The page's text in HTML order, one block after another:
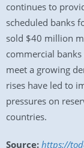
continues to
scheduled banks
sold $40 million
commercial
meet a growing
rises have led to
pressures on
countries.
Source: https://